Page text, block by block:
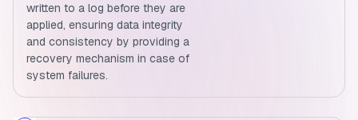
written to a log before they are
applied, ensuring data integrity
and consistency by providing a
recovery mechanism in case of
system failures.